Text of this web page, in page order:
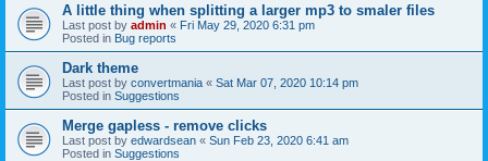
A little thing when splitting a larger mp3 to smaler files
Last post by admin « Fri May 29, 2020 6:31 pm
Posted in Bug reports
Dark theme
Last post by convertmania « Sat Mar 07, 2020 10:14 pm
Posted in Suggestions
Merge gapless - remove clicks
Last post by edwardsean « Sun Feb 23, 2020 6:41 am
Posted in Suggestions